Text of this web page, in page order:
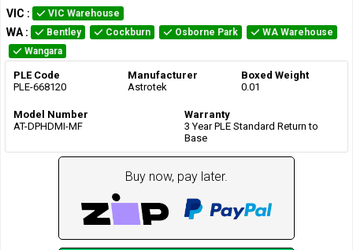
VIC : VIC Warehouse
WA : Bentley Cockburn Osborne Park
WA Warehouse
Wangara
PLE Code
PLE-668120
Manufacturer
Astrotek
Boxed Weight
0.01
Model Number
AT-DPHDMI-MF
Warranty
3 Year PLE Standard Return to
Base
Buy now, pay later.